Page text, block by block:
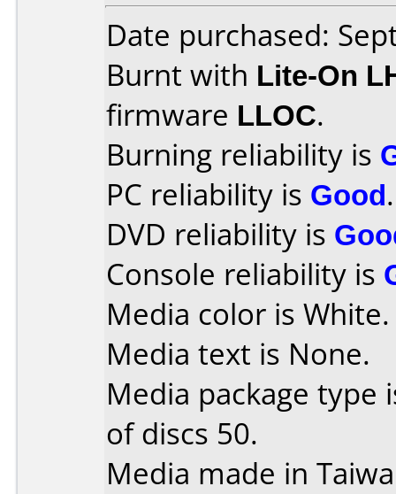
Date purchased:
Burnt with Lite-On
firmware LLOC.
Burning reliability is
PC reliability is Good.
DVD reliability is
Console reliability is
Media color is White.
Media text is None.
Media package type
of discs 50.
Media made in